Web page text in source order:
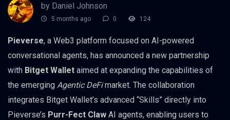
by Daniel Johnson
5 months ago 0 124
Pieverse, a Web3 platform focused on AI-powered
conversational agents, has announced a new partnership
with Bitget Wallet aimed at expanding the capabilities of
the emerging Agentic DeFimarket. The collaboration
integrates Bitget Wallet’s advanced “Skills” directly into
Pieverse’s Purr-Fect Claw AI agents, enabling users to